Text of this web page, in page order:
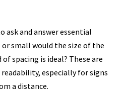
ask and answer essential
small would the size of the
spacing is ideal? These are
especially for signs
a distance.